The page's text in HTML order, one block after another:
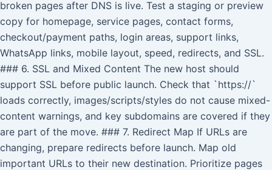
broken pages after DNS is live. Test a staging or preview
copy for homepage, service pages, contact forms,
checkout/payment paths, login areas, support links,
WhatsApp links, mobile layout, speed, redirects, and SSL.
### 6. SSL and Mixed Content The new host should
support SSL before public launch. Check that `https://`
loads correctly, images/scripts/styles do not cause mixed-
content warnings, and key subdomains are covered if they
are part of the move. ### 7. Redirect Map If URLs are
changing, prepare redirects before launch. Map old
important URLs to their new destination. Prioritize pages